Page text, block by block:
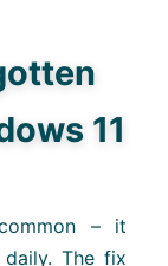
11
– it
The fix